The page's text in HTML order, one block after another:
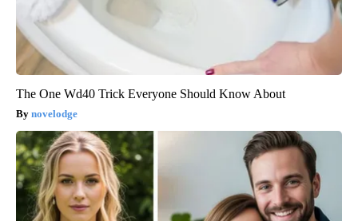
The One Wd40 Trick Everyone Should Know About
novelodge